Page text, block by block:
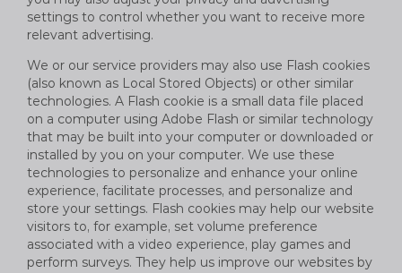
settings to control whether you want to receive more
relevant advertising.
We or our service providers may also use Flash cookies
(also known as Local Stored Objects) or other similar
technologies. A Flash cookie is a small data file placed
on a computer using Adobe Flash or similar technology
that may be built into your computer or downloaded or
installed by you on your computer. We use these
technologies to personalize and enhance your online
experience, facilitate processes, and personalize and
store your settings. Flash cookies may help our website
visitors to, for example, set volume preference
associated with a video experience, play games and
perform surveys. They help us improve our websites by